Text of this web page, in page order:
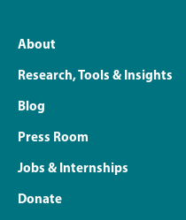
About
Research, Tools & Insights
Blog
Press Room
Jobs & Internships
Donate